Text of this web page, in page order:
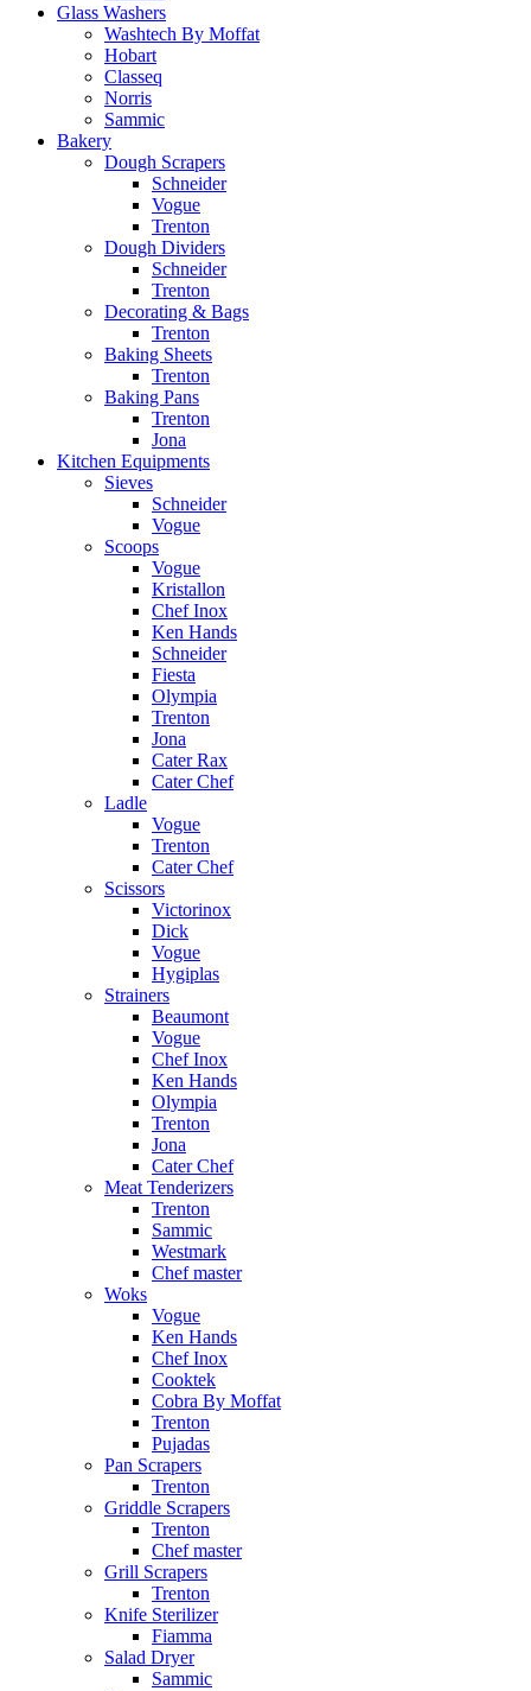
Glass Washers
Washtech By Moffat
Hobart
Classeq
Norris
Sammic
Bakery
Dough Scrapers
Schneider
Vogue
Trenton
Dough Dividers
Schneider
Trenton
Decorating & Bags
Trenton
Baking Sheets
Trenton
Baking Pans
Trenton
Jona
Kitchen Equipments
Sieves
Schneider
Vogue
Scoops
Vogue
Kristallon
Chef Inox
Ken Hands
Schneider
Fiesta
Olympia
Trenton
Jona
Cater Rax
Cater Chef
Ladle
Vogue
Trenton
Cater Chef
Scissors
Victorinox
Dick
Vogue
Hygiplas
Strainers
Beaumont
Vogue
Chef Inox
Ken Hands
Olympia
Trenton
Jona
Cater Chef
Meat Tenderizers
Trenton
Sammic
Westmark
Chef master
Woks
Vogue
Ken Hands
Chef Inox
Cooktek
Cobra By Moffat
Trenton
Pujadas
Pan Scrapers
Trenton
Griddle Scrapers
Trenton
Chef master
Grill Scrapers
Trenton
Knife Sterilizer
Fiamma
Salad Dryer
Sammic